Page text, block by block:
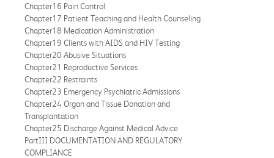
Chapter16 Pain Control
Chapter17 Patient Teaching and Health Counseling
Chapter18 Medication Administration
Chapter19 Clients with AIDS and HIV Testing
Chapter20 Abusive Situations
Chapter21 Reproductive Services
Chapter22 Restraints
Chapter23 Emergency Psychiatric Admissions
Chapter24 Organ and Tissue Donation and
Transplantation
Chapter25 Discharge Against Medical Advice
PartIII DOCUMENTATION AND REGULATORY
COMPLIANCE